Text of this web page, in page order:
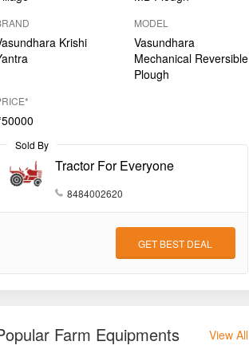
Krishi
MODEL
Vasundhara
Mechanical Reversible
Plough
Sold By
Tractor For Everyone
8484002620
GET BEST DEAL
Farm Equipments View All